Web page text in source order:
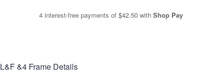
4 interest-free payments of $42.50 with Shop Pay
L&F &4 Frame Details